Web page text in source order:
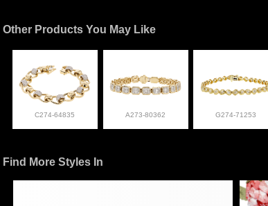
Other Products You May Like
C274-64835 A273-80362 G274-71253
Find More Styles In